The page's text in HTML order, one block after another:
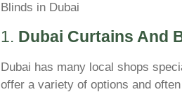
Blinds in Dubai
1. Dubai Curtains And
Dubai has many local shops
offer a variety of options and